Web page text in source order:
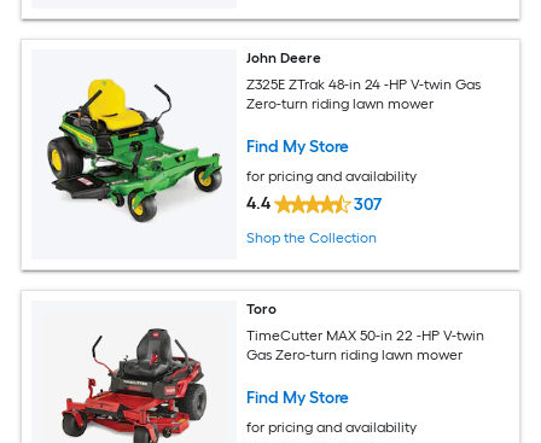
John Deere
Z325E ZTrak 48-in 24 -HP V-twin Gas
Zero-turn riding lawn mower
Find My Store
for pricing and availability
4.4 307
Shop the Collection
Toro
TimeCutter MAX 50-in 22 -HP V-twin
Gas Zero-turn riding lawn mower
Find My Store
for pricing and availability